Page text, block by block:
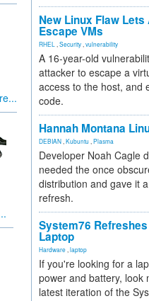
New Linux Flaw
Escape VMs
RHEL Security vulnerability
A 16-year-old
attacker to escape a
access to the host, and
code.
Hannah Montana
DEBIAN Kubuntu Plasma
Developer Noah Cagle
needed the once
distribution and gave it
refresh.
System76
Laptop
Hardware laptop
If you're looking for a
power and battery, look
latest iteration of the